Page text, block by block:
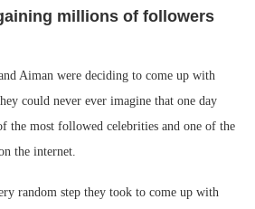
millions of followers
Aiman were deciding to come up with
could never ever imagine that one day
the most followed celebrities and one of the
the internet.
random step they took to come up with